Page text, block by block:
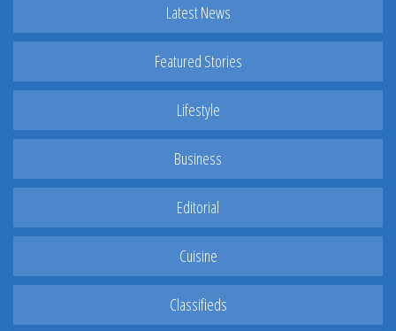
Latest News
Featured Stories
Lifestyle
Business
Editorial
Cuisine
Classifieds